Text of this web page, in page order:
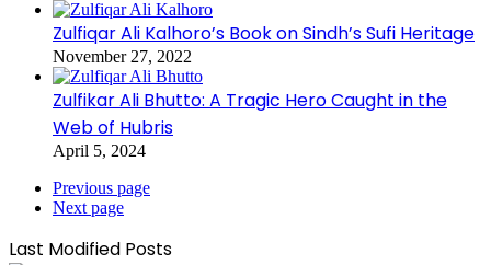
Zulfiqar Ali Kalhoro’s Book on Sindh’s Sufi Heritage
November 27, 2022
Zulfikar Ali Bhutto: A Tragic Hero Caught in the
Web of Hubris
April 5, 2024
Previous page
Next page
Last Modified Posts